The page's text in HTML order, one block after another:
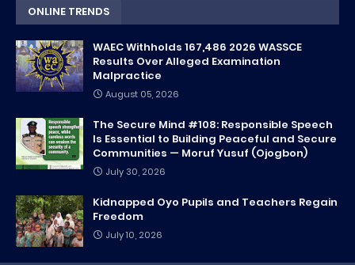
ONLINE TRENDS
WAEC Withholds 167,486 2026 WASSCE
Results Over Alleged Examination
Malpractice
August 05, 2026
The Secure Mind #108: Responsible Speech
Is Essential to Building Peaceful and Secure
Communities — Moruf Yusuf (Ojogbon)
July 30, 2026
Kidnapped Oyo Pupils and Teachers Regain
Freedom
July 10, 2026